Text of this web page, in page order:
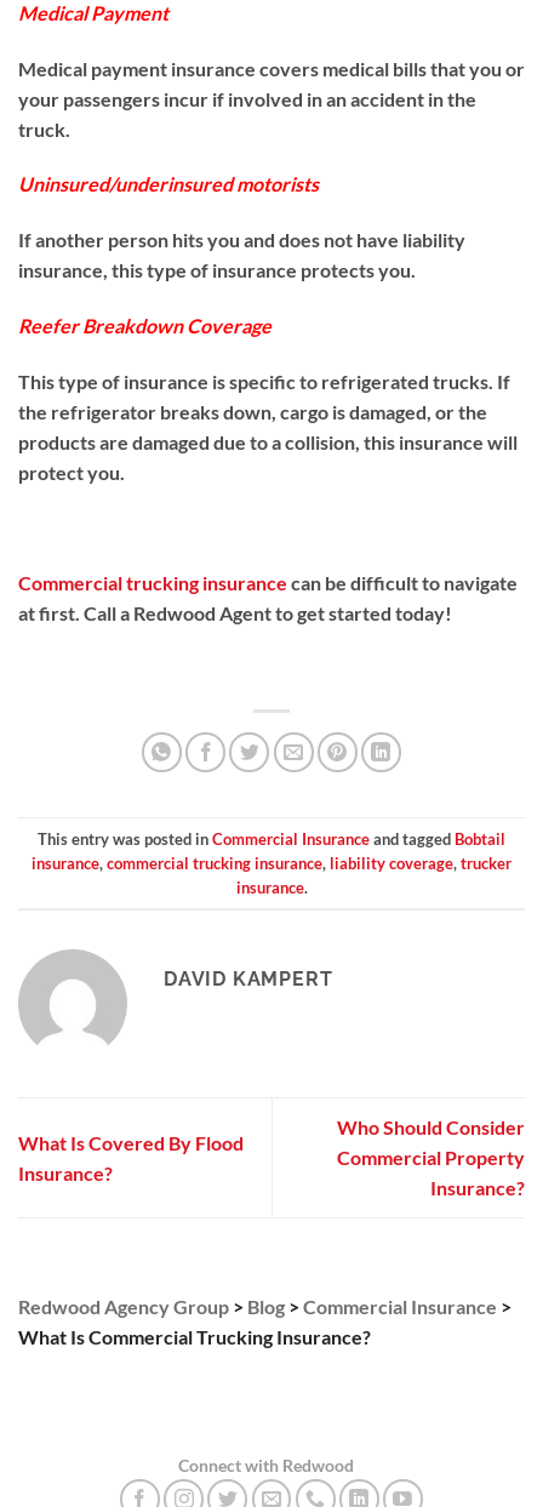
Medical Payment
Medical payment insurance covers medical bills that you or
your passengers incur if involved in an accident in the
truck.
Uninsured/underinsured motorists
If another person hits you and does not have liability
insurance, this type of insurance protects you.
Reefer Breakdown Coverage
This type of insurance is specific to refrigerated trucks. If
the refrigerator breaks down, cargo is damaged, or the
products are damaged due to a collision, this insurance will
protect you.
Commercial trucking insurance can be difficult to navigate
at first. Call a Redwood Agent to get started today!
This entry was posted inCommercial Insuranceand tagged Bobtail
insurance,commercial trucking insurance, liability coverage,trucker
insurance.
DAVID KAMPERT
What Is Covered By Flood
Insurance?
Who Should Consider
Commercial Property
Insurance?
Redwood Agency Group > Blog >Commercial Insurance >
What Is Commercial Trucking Insurance?
Connect with Redwood